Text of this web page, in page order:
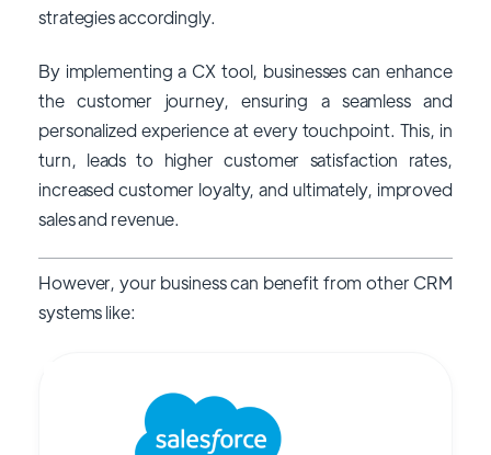
strategies accordingly.
By implementing a CX tool, businesses can enhance
the customer journey, ensuring a seamless and
personalized experience at every touchpoint. This, in
turn, leads to higher customer satisfaction rates,
increased customer loyalty, and ultimately, improved
sales and revenue.
However, your business can benefit from other CRM
systems like: